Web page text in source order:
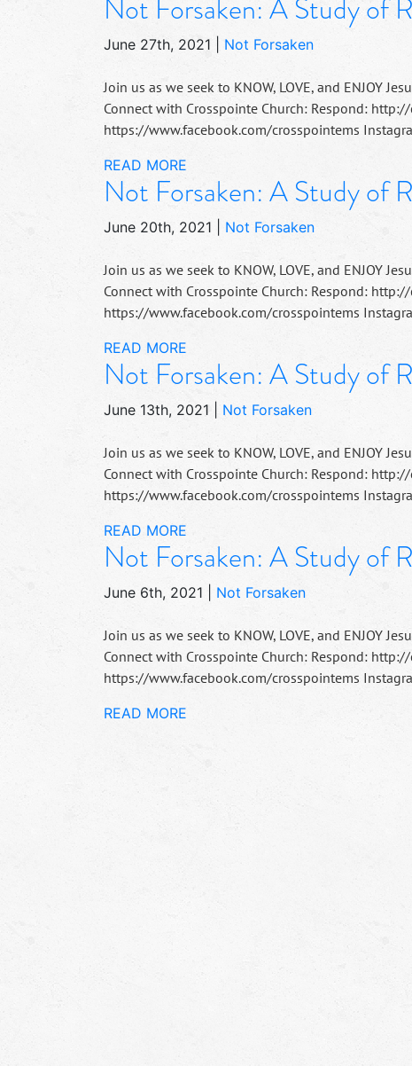
Not Forsaken: A Study of
June 27th, 2021 Not Forsaken
Join us as we seek to KNOW, LOVE, and ENJOY
Connect with Crosspointe Church: Respond:
https://www.facebook.com/crosspointems
READ MORE
Not Forsaken: A Study of
June 20th, 2021 Not Forsaken
Join us as we seek to KNOW, LOVE, and ENJOY
Connect with Crosspointe Church: Respond:
https://www.facebook.com/crosspointems
READ MORE
Not Forsaken: A Study of
June 13th, 2021 Not Forsaken
Join us as we seek to KNOW, LOVE, and ENJOY
Connect with Crosspointe Church: Respond:
https://www.facebook.com/crosspointems
READ MORE
Not Forsaken: A Study of
June 6th, 2021 Not Forsaken
Join us as we seek to KNOW, LOVE, and ENJOY
Connect with Crosspointe Church: Respond:
https://www.facebook.com/crosspointems
READ MORE